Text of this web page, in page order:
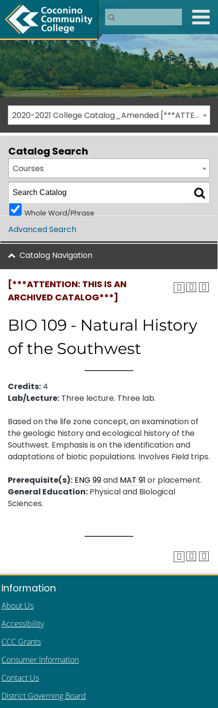
2020-2021 College Catalog_Amended [***ATTENTION: THIS IS AN ARCHIVED CATALOG***]
[***ATTENTION: THIS IS AN
ARCHIVED CATALOG***]
BIO 109 - Natural History
of the Southwest
Credits: 4
Lab/Lecture: Three lecture. Three lab.
Based on the life zone concept, an examination of
the geologic history and ecological history of the
Southwest. Emphasis is on the identification and
adaptations of biotic populations. Involves Field trips.
Prerequisite(s): ENG 99and MAT 91 or placement.
General Education: Physical and Biological
Sciences.
Catalog Search
Courses
Whole Word/Phrase
Advanced Search
Catalog Navigation
Information
About Us
Accessibility
CCC Grants
Consumer Information
Contact Us
District Governing Board